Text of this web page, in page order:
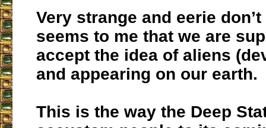
Very strange and eerie
seems to me that we are
accept the idea of aliens
and appearing on our earth.
This is the way the Deep